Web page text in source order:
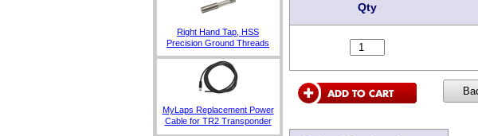
Right Hand Tap, HSS
Precision Ground Threads
MyLaps Replacement Power
Cable for TR2 Transponder
Qty